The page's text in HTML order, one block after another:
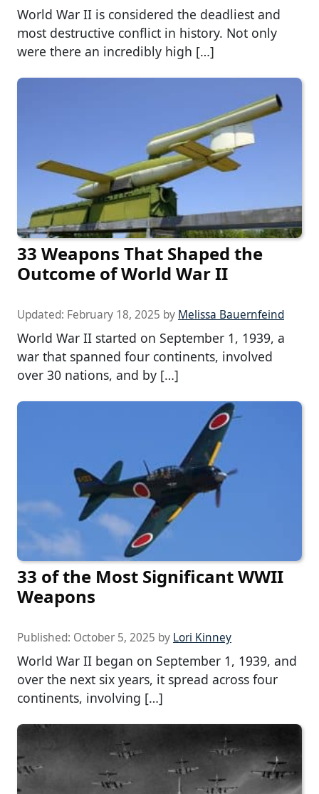
World War II is considered the deadliest and
most destructive conflict in history. Not only
were there an incredibly high […]
33 Weapons That Shaped the
Outcome of World War II
Updated: February 18, 2025 by Melissa Bauernfeind
World War II started on September 1, 1939, a
war that spanned four continents, involved
over 30 nations, and by […]
33 of the Most Significant WWII
Weapons
Published: October 5, 2025 by Lori Kinney
World War II began on September 1, 1939, and
over the next six years, it spread across four
continents, involving […]